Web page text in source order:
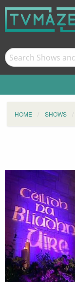
HOME SHOWS